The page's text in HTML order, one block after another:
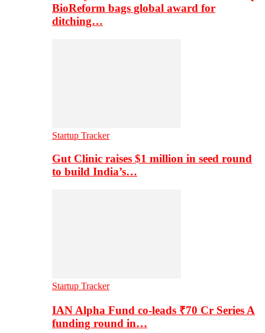
BioReform bags global award for
ditching…
Startup Tracker
Gut Clinic raises $1 million in seed round
to build India’s…
Startup Tracker
IAN Alpha Fund co-leads ₹70 Cr Series A
funding round in…